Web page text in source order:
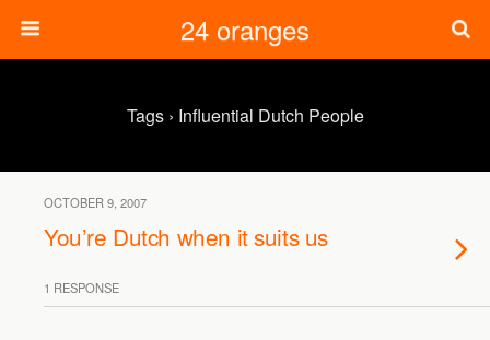
24 oranges
Tags › Influential Dutch People
OCTOBER 9, 2007
You’re Dutch when it suits us
1 RESPONSE